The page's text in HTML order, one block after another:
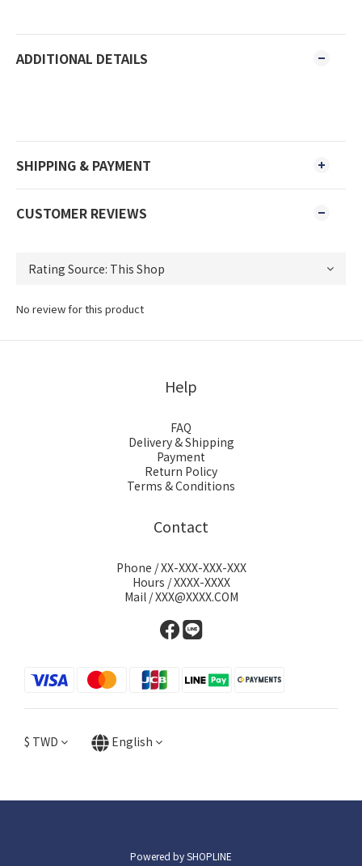
ADDITIONAL DETAILS
SHIPPING & PAYMENT
CUSTOMER REVIEWS
No review for this product
Help
FAQ
Delivery & Shipping
Payment
Return Policy
Terms & Conditions
Contact
Phone / XX-XXX-XXX-XXX
Hours / XXXX-XXXX
Mail / XXX@XXXX.COM
$ TWD English
Powered by SHOPLINE